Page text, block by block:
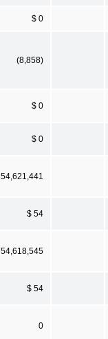
$ 0
(8,858)
$ 0
$ 0
54,621,441
$ 54
54,618,545
$ 54
0